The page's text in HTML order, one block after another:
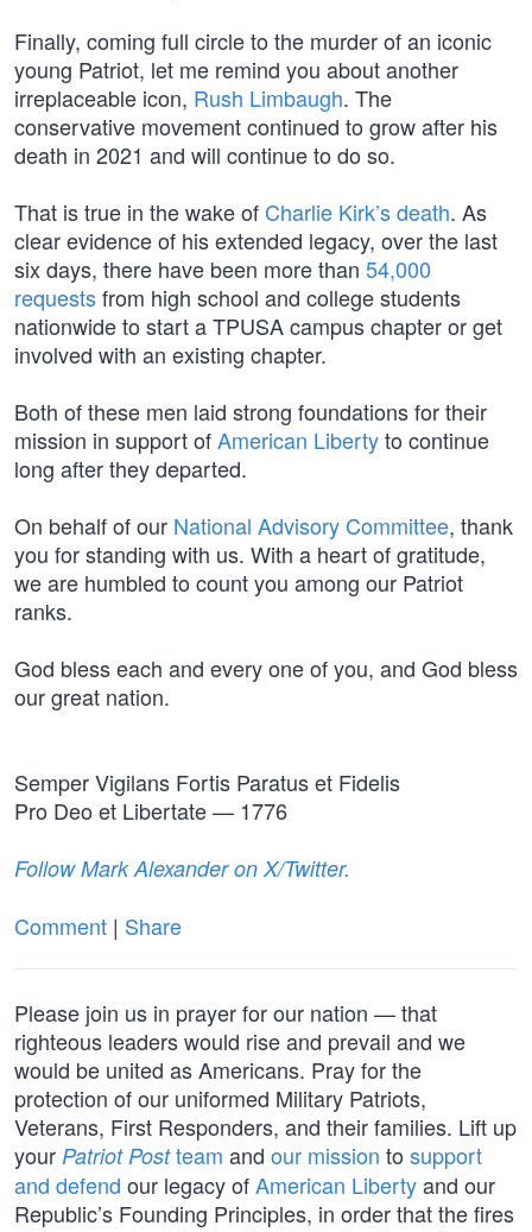
Finally, coming full circle to the murder of an iconic
young Patriot, let me remind you about another
irreplaceable icon, Rush Limbaugh. The
conservative movement continued to grow after his
death in 2021 and will continue to do so.
That is true in the wake of Charlie Kirk’s death. As
clear evidence of his extended legacy, over the last
six days, there have been more than 54,000
requestsfrom high school and college students
nationwide to start a TPUSA campus chapter or get
involved with an existing chapter.
Both of these men laid strong foundations for their
mission in support ofAmerican Libertyto continue
long after they departed.
On behalf of our National Advisory Committee, thank
you for standing with us. With a heart of gratitude,
we are humbled to count you among our Patriot
ranks.
God bless each and every one of you, and God bless
our great nation.
Semper Vigilans Fortis Paratus et Fidelis
Pro Deo et Libertate — 1776
Follow Mark Alexander on X/Twitter.
Comment | Share
Please join us in prayer for our nation — that
righteous leaders would rise and prevail and we
would be united as Americans. Pray for the
protection of our uniformed Military Patriots,
Veterans, First Responders, and their families. Lift up
your Patriot Postteam and our mission to support
and defend our legacy ofAmerican Libertyand our
Republic’s Founding Principles, in order that the fires